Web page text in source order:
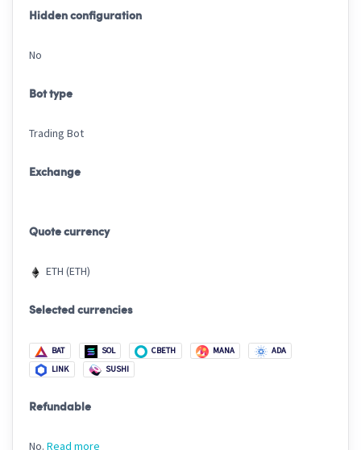
Hidden configuration
No
Bot type
Trading Bot
Exchange
Quote currency
ETH (ETH)
Selected currencies
BAT SOL CBETH MANA
ADA
LINK
SUSHI
Refundable
No. Read more